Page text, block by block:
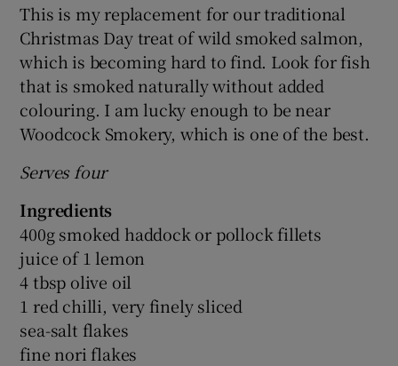
This is my replacement for our traditional
Christmas Day treat of wild smoked salmon,
which is becoming hard to find. Look for fish
that is smoked naturally without added
colouring. I am lucky enough to be near
Woodcock Smokery, which is one of the best.
Serves four
Ingredients
400g smoked haddock or pollock fillets
juice of 1 lemon
4 tbsp olive oil
1 red chilli, very finely sliced
sea-salt flakes
fine nori flakes